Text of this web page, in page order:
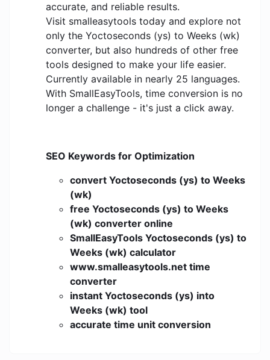
accurate, and reliable results.
Visit smalleasytools today and explore not
only the Yoctoseconds (ys) to Weeks (wk)
converter, but also hundreds of other free
tools designed to make your life easier.
Currently available in nearly 25 languages.
With SmallEasyTools, time conversion is no
longer a challenge - it's just a click away.
SEO Keywords for Optimization
convert Yoctoseconds (ys) to Weeks
(wk)
free Yoctoseconds (ys) to Weeks
(wk) converter online
SmallEasyTools Yoctoseconds (ys) to
Weeks (wk) calculator
www.smalleasytools.net time
converter
instant Yoctoseconds (ys) into
Weeks (wk) tool
accurate time unit conversion